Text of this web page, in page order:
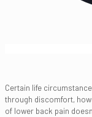
Certain life
through discomfort,
of lower back pain